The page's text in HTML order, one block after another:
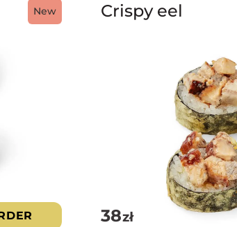
New Crispy eel
38zł